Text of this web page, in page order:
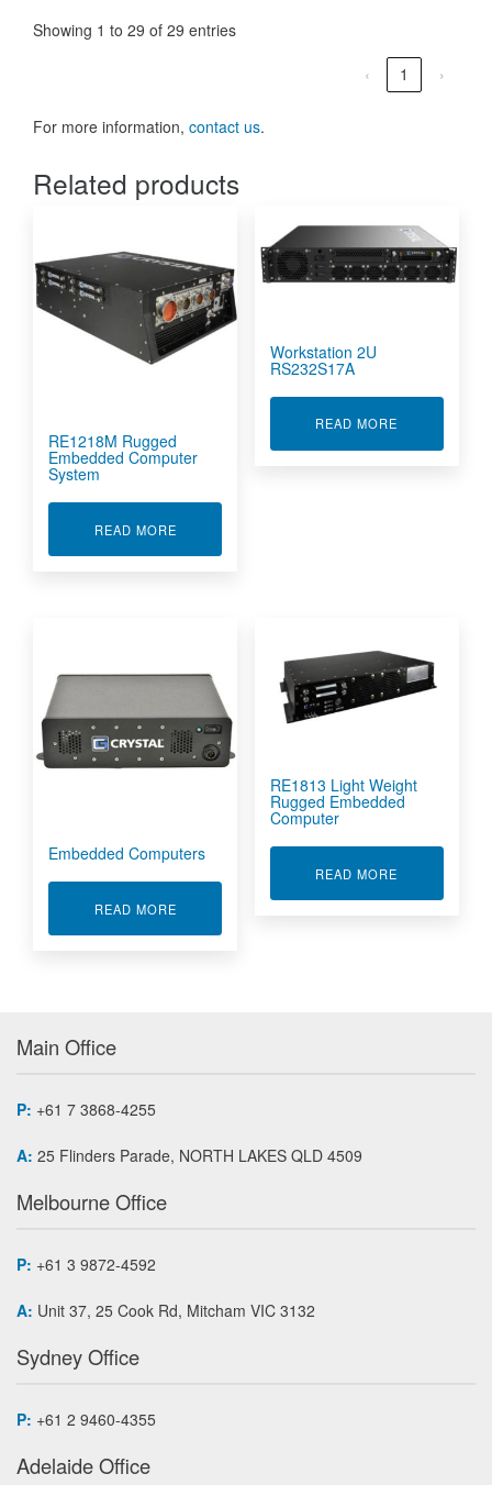
Showing 1 to 29 of 29 entries
‹ 1 ›
For more information, contact us.
Related products
RE1218M Rugged
Embedded Computer
System
READ MOREABOUT RE1218M RUGGED EMBEDDED
Workstation 2U
RS232S17A
READ MORE
Embedded Computers
READ MOREABOUT EMBEDDED COMPUTERS
RE1813 Light Weight
Rugged Embedded
Computer
READ MORE
Main Office
P: +61 7 3868-4255
A: 25 Flinders Parade, NORTH LAKES QLD 4509
Melbourne Office
P: +61 3 9872-4592
A: Unit 37, 25 Cook Rd, Mitcham VIC 3132
Sydney Office
P: +61 2 9460-4355
Adelaide Office